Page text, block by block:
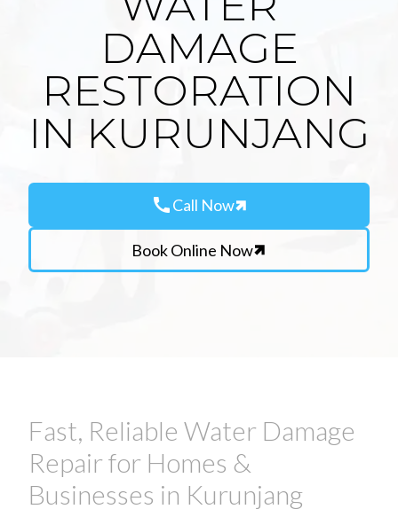
DAMAGE
RESTORATION
IN KURUNJANG
callCall Now
Book Online Now
Fast, Reliable Water Damage
Repair for Homes &
Businesses in Kurunjang